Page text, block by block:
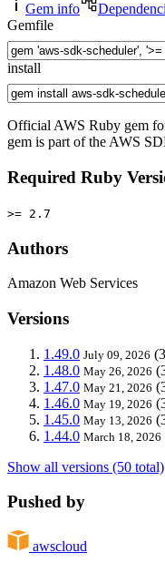
Gem info
Gemfile
install
Official AWS Ruby gem
gem is part of the AWS
Required Ruby
>= 2.7
Authors
Amazon Web Services
Versions
1.49.0 July 09, 2026
1.48.0 May 26, 2026
1.47.0 May 21, 2026
1.46.0 May 19, 2026
1.45.0 May 13, 2026
1.44.0 March 18, 2026
Show all versions (50 total)
Pushed by
awscloud